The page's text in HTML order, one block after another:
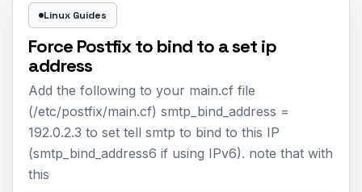
Linux Guides
Force Postfix to bind to a set ip
address
Add the following to your main.cf file
(/etc/postfix/main.cf) smtp_bind_address =
192.0.2.3 to set tell smtp to bind to this IP
(smtp_bind_address6 if using IPv6). note that with
this